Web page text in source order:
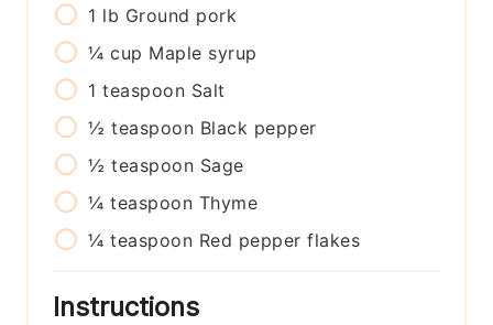
1 lb Ground pork
¼ cup Maple syrup
1 teaspoon Salt
½ teaspoon Black pepper
½ teaspoon Sage
¼ teaspoon Thyme
¼ teaspoon Red pepper flakes
Instructions